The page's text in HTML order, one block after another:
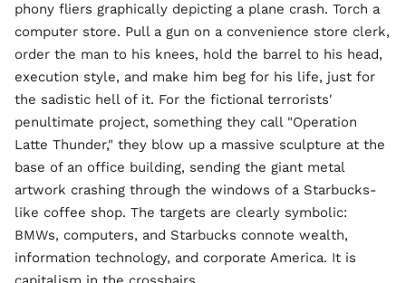
phony fliers graphically depicting a plane crash. Torch a
computer store. Pull a gun on a convenience store clerk,
order the man to his knees, hold the barrel to his head,
execution style, and make him beg for his life, just for
the sadistic hell of it. For the fictional terrorists'
penultimate project, something they call "Operation
Latte Thunder," they blow up a massive sculpture at the
base of an office building, sending the giant metal
artwork crashing through the windows of a Starbucks-
like coffee shop. The targets are clearly symbolic:
BMWs, computers, and Starbucks connote wealth,
information technology, and corporate America. It is